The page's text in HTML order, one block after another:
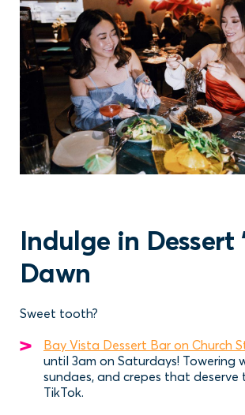
Indulge in Dessert
Dawn
Sweet tooth?
Bay Vista Dessert Bar on Church
until 3am on Saturdays! Towering
sundaes, and crepes that deserve
TikTok.